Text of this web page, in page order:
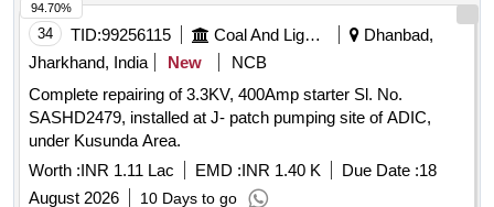
34 TID:99256115 Coal And Lignite
Dhanbad,
Jharkhand, India
New
NCB
Complete repairing of 3.3KV, 400Amp starter Sl. No.
SASHD2479, installed at J- patch pumping site of ADIC,
under Kusunda Area.
Worth :INR 1.11 Lac EMD :INR 1.40 K Due Date :18
August 2026
10 Days to go
94.70%